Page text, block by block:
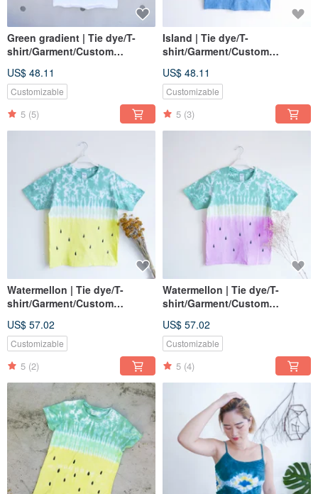
Green gradient | Tie dye/T-
shirt/Garment/Custom
US$ 48.11
Customizable
5 (5)
Island | Tie dye/T-
shirt/Garment/Custom
US$ 48.11
Customizable
5 (3)
Watermellon | Tie dye/T-
shirt/Garment/Custom
US$ 57.02
Customizable
5 (2)
Watermellon | Tie dye/T-
shirt/Garment/Custom
US$ 57.02
Customizable
5 (4)